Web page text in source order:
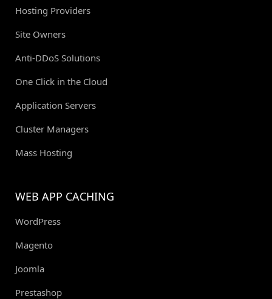
Hosting Providers
Site Owners
Anti-DDoS Solutions
One Click in the Cloud
Application Servers
Cluster Managers
Mass Hosting
WEB APP CACHING
WordPress
Magento
Joomla
Prestashop